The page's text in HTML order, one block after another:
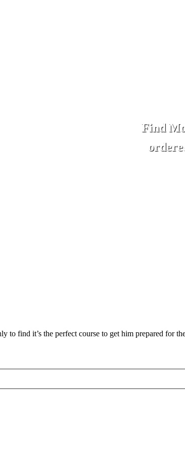
Find
to find it’s the perfect course to get him prepared for